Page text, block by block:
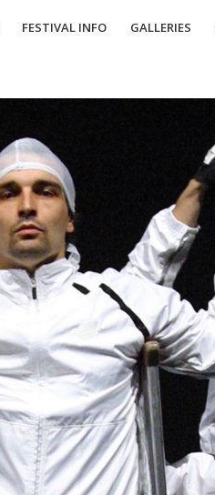
FESTIVAL INFO GALLERIES